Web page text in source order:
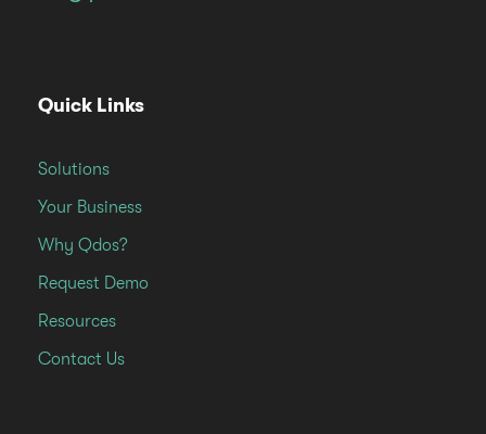
Quick Links
Solutions
Your Business
Why Qdos?
Request Demo
Resources
Contact Us